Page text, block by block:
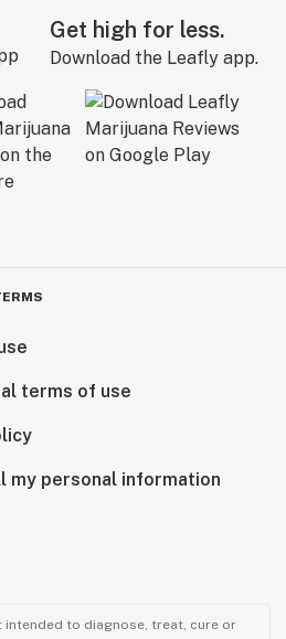
Get high for less.
Download the Leafly app.
terms of use
my personal information
intended to diagnose, treat, cure or